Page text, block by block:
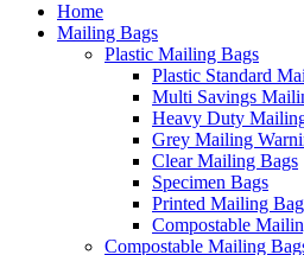
Home
Mailing Bags
Plastic Mailing Bags
Plastic Standard
Multi Savings
Heavy Duty
Grey Mailing
Clear Mailing Bags
Specimen Bags
Printed Mailing
Compostable
Compostable Mailing